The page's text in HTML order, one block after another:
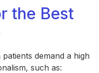
the Best
demand a high
such as: